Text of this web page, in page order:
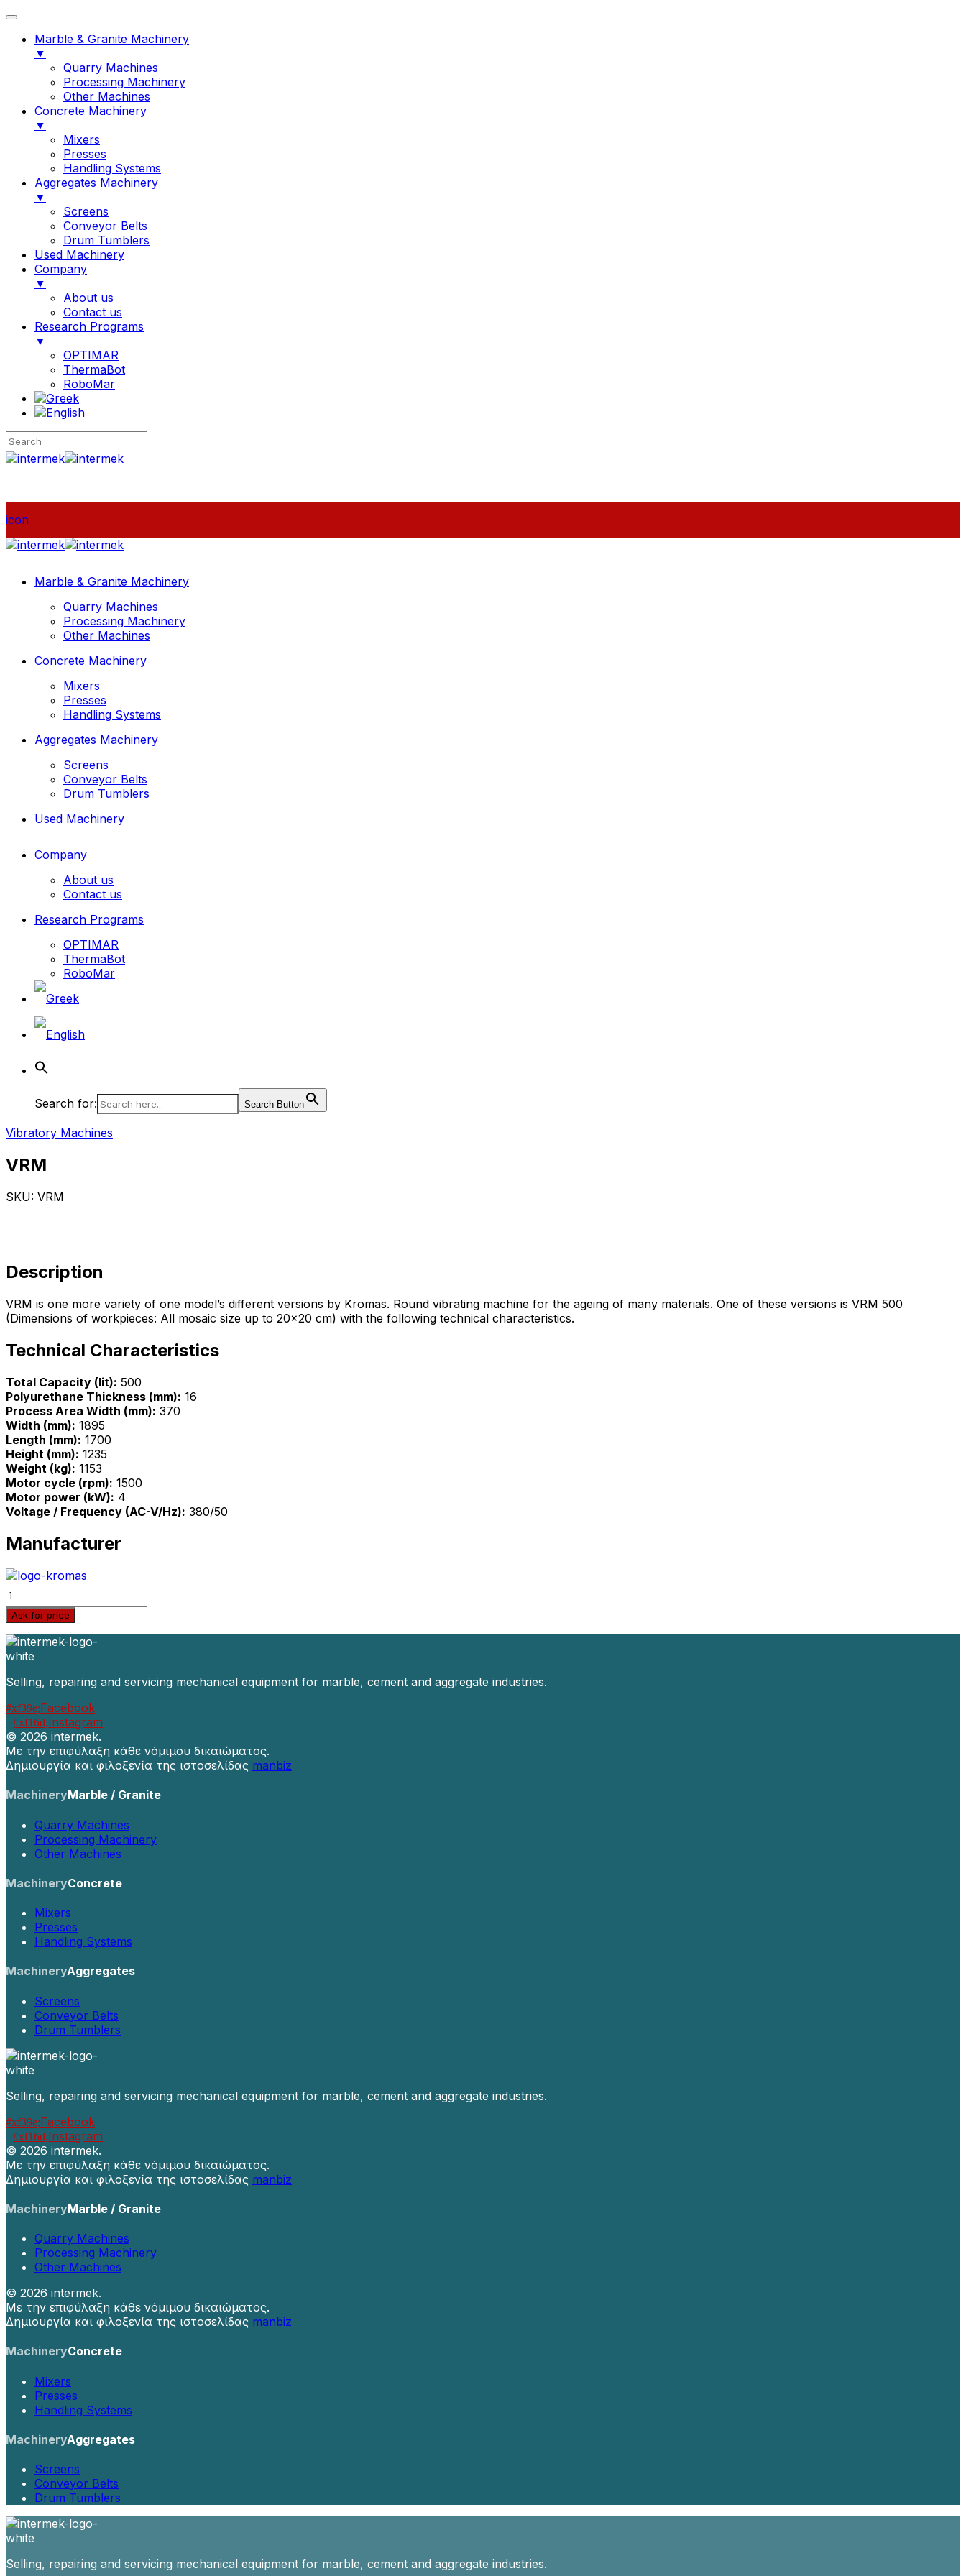
Marble & Granite Machinery
▼
Quarry Machines
Processing Machinery
Other Machines
Concrete Machinery
▼
Mixers
Presses
Handling Systems
Aggregates Machinery
▼
Screens
Conveyor Belts
Drum Tumblers
Used Machinery
Company
▼
About us
Contact us
Research Programs
▼
OPTIMAR
ThermaBot
RoboMar
icon
Marble & Granite Machinery
Quarry Machines
Processing Machinery
Other Machines
Concrete Machinery
Mixers
Presses
Handling Systems
Aggregates Machinery
Screens
Conveyor Belts
Drum Tumblers
Used Machinery
Company
About us
Contact us
Research Programs
OPTIMAR
ThermaBot
RoboMar
Search for: Search Button
Vibratory Machines
VRM
SKU: VRM
Description
VRM is one more variety of one model’s different versions by Kromas. Round vibrating machine for the ageing of many materials. One of these versions is VRM 500
(Dimensions of workpieces: All mosaic size up to 20×20 cm) with the following technical characteristics.
Technical Characteristics
Total Capacity (lit): 500
Polyurethane Thickness (mm): 16
Process Area Width (mm): 370
Width (mm): 1895
Length (mm): 1700
Height (mm): 1235
Weight (kg): 1153
Motor cycle (rpm): 1500
Motor power (kW): 4
Voltage / Frequency (AC-V/Hz): 380/50
Manufacturer
Quantity
Ask for price
Selling, repairing and servicing mechanical equipment for marble, cement and aggregate industries.
Facebook
Instagram
© 2026 intermek.
Με την επιφύλαξη κάθε νόμιμου δικαιώματος.
Δημιουργία και φιλοξενία της ιστοσελίδας manbiz
MachineryMarble / Granite
Quarry Machines
Processing Machinery
Other Machines
MachineryConcrete
Mixers
Presses
Handling Systems
MachineryAggregates
Screens
Conveyor Belts
Drum Tumblers
Selling, repairing and servicing mechanical equipment for marble, cement and aggregate industries.
Facebook
Instagram
© 2026 intermek.
Με την επιφύλαξη κάθε νόμιμου δικαιώματος.
Δημιουργία και φιλοξενία της ιστοσελίδας manbiz
MachineryMarble / Granite
Quarry Machines
Processing Machinery
Other Machines
© 2026 intermek.
Με την επιφύλαξη κάθε νόμιμου δικαιώματος.
Δημιουργία και φιλοξενία της ιστοσελίδας manbiz
MachineryConcrete
Mixers
Presses
Handling Systems
MachineryAggregates
Screens
Conveyor Belts
Drum Tumblers
Selling, repairing and servicing mechanical equipment for marble, cement and aggregate industries.